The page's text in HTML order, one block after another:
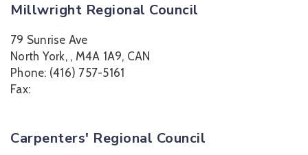
Millwright Regional Council
79 Sunrise Ave
North York, , M4A 1A9, CAN
Phone: (416) 757-5161
Fax:
Carpenters' Regional Council